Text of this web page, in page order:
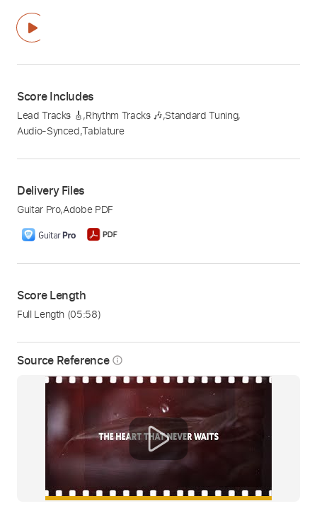
Source Reference info_outline
Score Includes
Lead Tracks 🎸,Rhythm Tracks 🎶,Standard Tuning,
Audio-Synced,Tablature
Delivery Files
Guitar Pro,Adobe PDF
Score Length
Full Length (05:58)